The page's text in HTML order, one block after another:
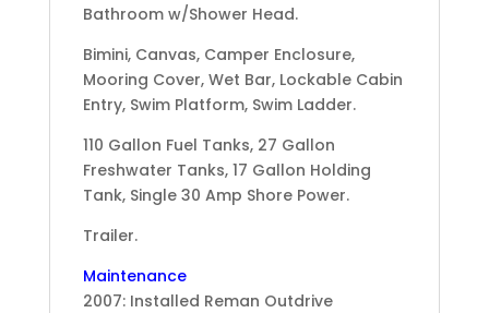
Bathroom w/Shower Head.
Bimini, Canvas, Camper Enclosure,
Mooring Cover, Wet Bar, Lockable Cabin
Entry, Swim Platform, Swim Ladder.
110 Gallon Fuel Tanks, 27 Gallon
Freshwater Tanks, 17 Gallon Holding
Tank, Single 30 Amp Shore Power.
Trailer.
Maintenance
2007: Installed Reman Outdrive